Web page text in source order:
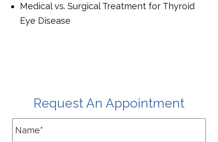
Medical vs. Surgical Treatment for Thyroid
Eye Disease
Request An Appointment